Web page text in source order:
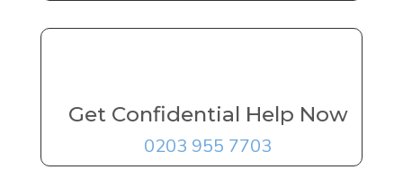
Get Confidential Help Now
0203 955 7703